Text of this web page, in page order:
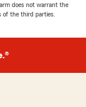
does not warrant the
of the third parties.